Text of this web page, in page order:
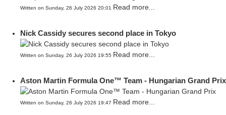
Written on Sunday, 26 July 2026 20:01 Read more...
Nick Cassidy secures second place in Tokyo
Written on Sunday, 26 July 2026 19:55 Read more...
Aston Martin Formula One™ Team - Hungarian Grand Prix
Written on Sunday, 26 July 2026 19:47 Read more...